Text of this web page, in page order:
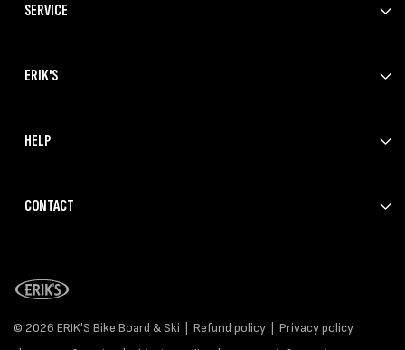
SERVICE
ERIK'S
HELP
CONTACT
© 2026 ERIK'S Bike Board & Ski Refund policy
Privacy policy